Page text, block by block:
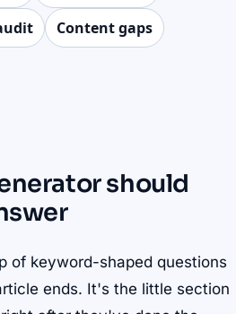
Content gaps
should
of keyword-shaped questions
ends. It's the little section